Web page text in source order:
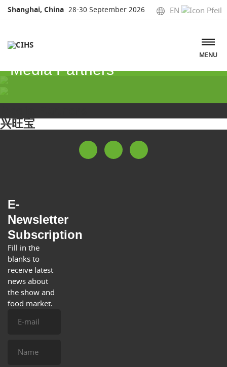
Shanghai, China 28-30 September 2026 EN
MENU
Media Partners
兴旺宝
E-
Newsletter
Subscription
Fill in the
blanks to
receive latest
news about
the show and
food market.
mail